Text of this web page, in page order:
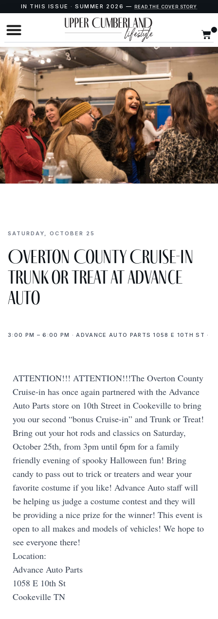
IN THIS ISSUE · SUMMER 2026 — READ THE COVER STORY
SATURDAY, OCTOBER 25
Overton County Cruise-In
Trunk or Treat at Advance
Auto
3:00 PM – 6:00 PM · ADVANCE AUTO PARTS 1058 E 10TH ST ·
ATTENTION!!! ATTENTION!!!The Overton County
Cruise-in has once again partnered with the Advance
Auto Parts store on 10th Street in Cookeville to bring
you our second “bonus Cruise-in” and Trunk or Treat!
Bring out your hot rods and classics on Saturday,
October 25th, from 3pm until 6pm for a family
friendly evening of spooky Halloween fun! Bring
candy to pass out to trick or treaters and wear your
favorite costume if you like! Advance Auto staff will
be helping us judge a costume contest and they will
be providing a nice prize for the winner! This event is
open to all makes and models of vehicles! We hope to
see everyone there!
Location:
Advance Auto Parts
1058 E 10th St
Cookeville TN